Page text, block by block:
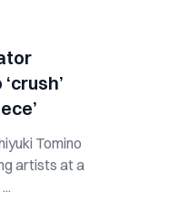
Tomino
artists at a